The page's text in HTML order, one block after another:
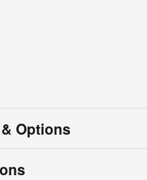
Options